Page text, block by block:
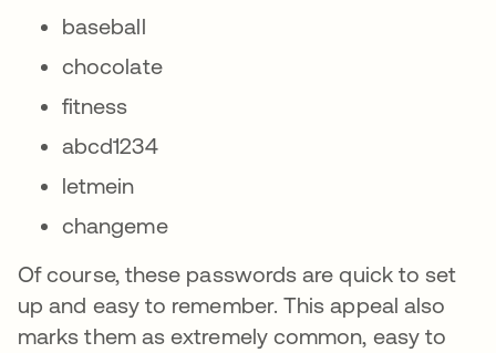
baseball
chocolate
fitness
abcd1234
letmein
changeme
Of course, these passwords are quick to set
up and easy to remember. This appeal also
marks them as extremely common, easy to